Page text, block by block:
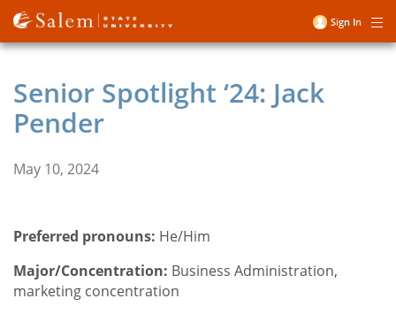
Skip
to
main
User
menu
Sign In
Senior Spotlight ‘24: Jack
Pender
May 10, 2024
Preferred pronouns: He/Him
Major/Concentration: Business Administration,
marketing concentration